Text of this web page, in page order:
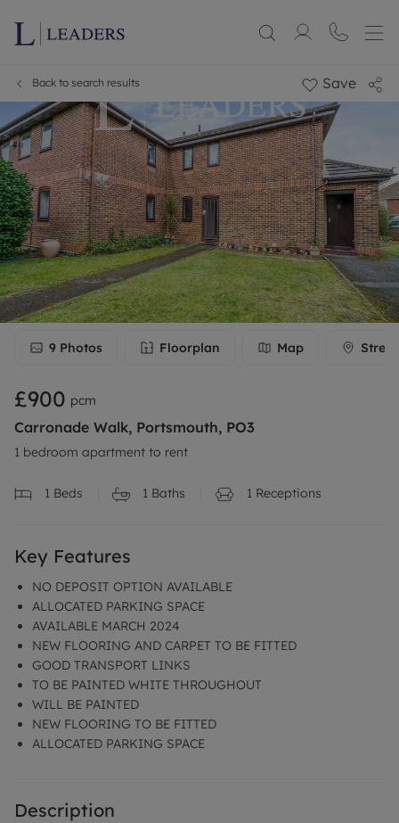
Back to search results Save
9 Photos Floorplan Map
£900 pcm
Carronade Walk, Portsmouth, PO3
1 bedroom apartment to rent
1 Beds 1 Baths 1 Receptions
Key Features
NO DEPOSIT OPTION AVAILABLE
ALLOCATED PARKING SPACE
AVAILABLE MARCH 2024
NEW FLOORING AND CARPET TO BE FITTED
GOOD TRANSPORT LINKS
TO BE PAINTED WHITE THROUGHOUT
WILL BE PAINTED
NEW FLOORING TO BE FITTED
ALLOCATED PARKING SPACE
Description